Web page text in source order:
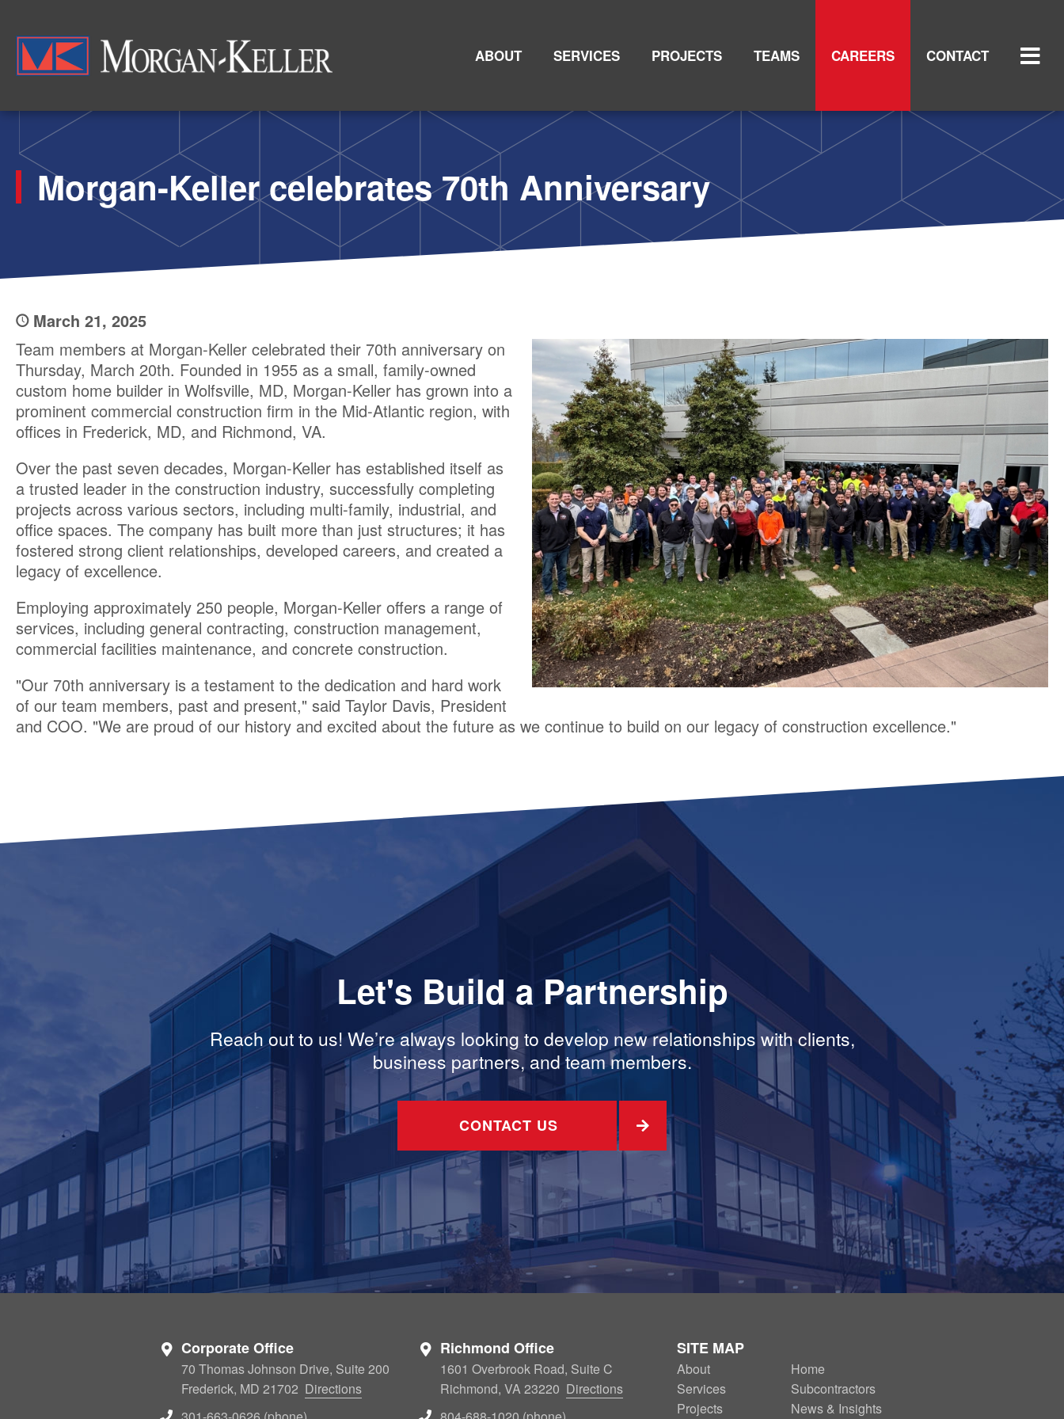
main
content
Nav
ABOUT SERVICES PROJECTS TEAMS CAREERS CONTACT
Morgan-Keller celebrates 70th Anniversary
March 21, 2025
Team members at Morgan-Keller celebrated their 70th anniversary on
Thursday, March 20th. Founded in 1955 as a small, family-owned
custom home builder in Wolfsville, MD, Morgan-Keller has grown into a
prominent commercial construction firm in the Mid-Atlantic region, with
offices in Frederick, MD, and Richmond, VA.
Over the past seven decades, Morgan-Keller has established itself as
a trusted leader in the construction industry, successfully completing
projects across various sectors, including multi-family, industrial, and
office spaces. The company has built more than just structures; it has
fostered strong client relationships, developed careers, and created a
legacy of excellence.
Employing approximately 250 people, Morgan-Keller offers a range of
services, including general contracting, construction management,
commercial facilities maintenance, and concrete construction.
"Our 70th anniversary is a testament to the dedication and hard work
of our team members, past and present," said Taylor Davis, President
and COO. "We are proud of our history and excited about the future as we continue to build on our legacy of construction excellence."
Let's Build a Partnership
Reach out to us! We’re always looking to develop new relationships with clients,
business partners, and team members.
CONTACT US
Corporate Office
70 Thomas Johnson Drive, Suite 200
Frederick, MD 21702 Directions
Richmond Office
1601 Overbrook Road, Suite C
Richmond, VA 23220 Directions
SITE MAP
About
Services
Projects
SECONDARY
NAV
Home
Subcontractors
News & Insights